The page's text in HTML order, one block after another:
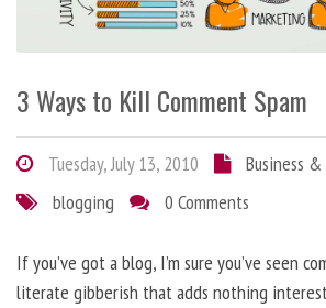
3 Ways to Kill Comment Spam
Tuesday, July 13, 2010
Business
blogging
0 Comments
If you’ve got a blog, I’m sure you’ve seen
literate gibberish that adds nothing